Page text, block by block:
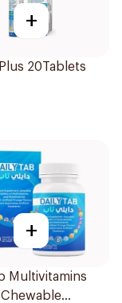
+
20Tablets
+
Multivitamins